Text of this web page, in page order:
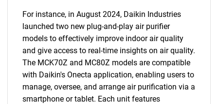
For instance, in August 2024, Daikin Industries
launched two new plug-and-play air purifier
models to effectively improve indoor air quality
and give access to real-time insights on air quality.
The MCK70Z and MC80Z models are compatible
with Daikin's Onecta application, enabling users to
manage, oversee, and arrange air purification via a
smartphone or tablet. Each unit features